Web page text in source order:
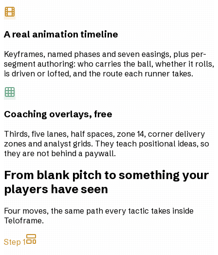
A real animation timeline
Keyframes, named phases and seven easings, plus per-
segment authoring: who carries the ball, whether it rolls,
is driven or lofted, and the route each runner takes.
Coaching overlays, free
Thirds, five lanes, half spaces, zone 14, corner delivery
zones and analyst grids. They teach positional ideas, so
they are not behind a paywall.
From blank pitch to something your
players have seen
Four moves, the same path every tactic takes inside
Teloframe.
Step 1